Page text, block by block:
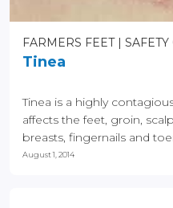
FARMERS FEET SAFETY
Tinea
Tinea is a highly
affects the feet, groin,
breasts, fingernails and
August 1, 2014